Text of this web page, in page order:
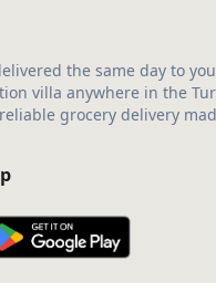
the same day to
villa anywhere in the
grocery delivery